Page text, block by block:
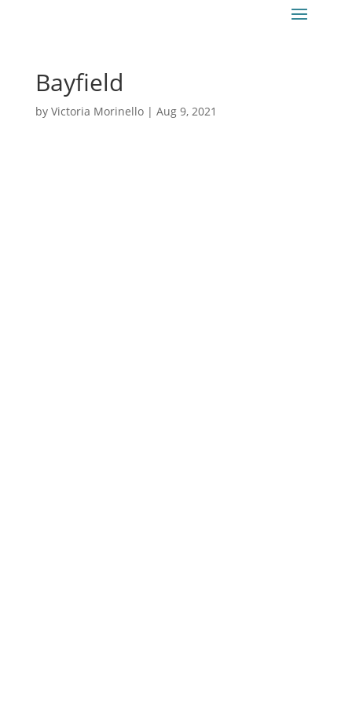
Bayfield
by Victoria Morinello| Aug 9, 2021